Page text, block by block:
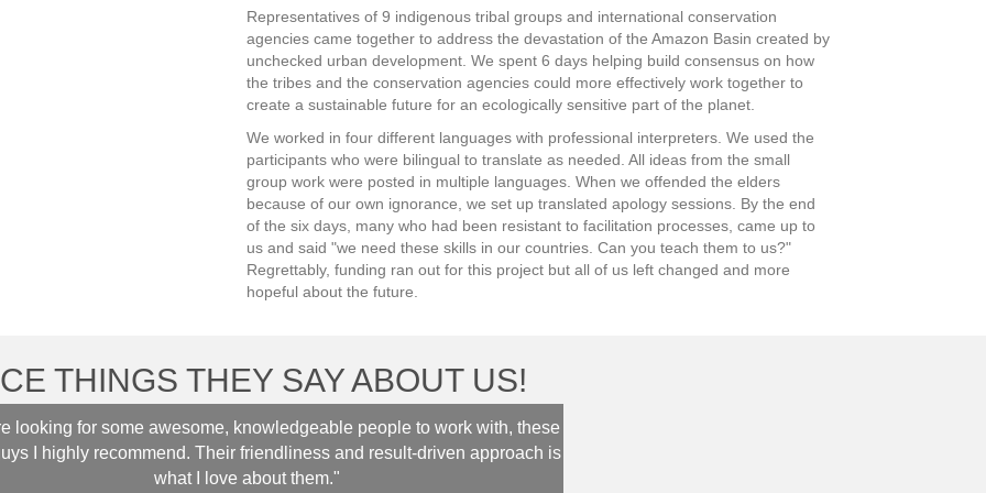
Representatives of 9 indigenous tribal groups and international conservation
agencies came together to address the devastation of the Amazon Basin created by
unchecked urban development. We spent 6 days helping build consensus on how
the tribes and the conservation agencies could more effectively work together to
create a sustainable future for an ecologically sensitive part of the planet.
We worked in four different languages with professional interpreters. We used the
participants who were bilingual to translate as needed. All ideas from the small
group work were posted in multiple languages. When we offended the elders
because of our own ignorance, we set up translated apology sessions. By the end
of the six days, many who had been resistant to facilitation processes, came up to
us and said "we need these skills in our countries. Can you teach them to us?"
Regrettably, funding ran out for this project but all of us left changed and more
hopeful about the future.
THINGS THEY SAY ABOUT US!
looking for some awesome, knowledgeable people to work with, these
I highly recommend. Their friendliness and result-driven approach is
what I love about them."